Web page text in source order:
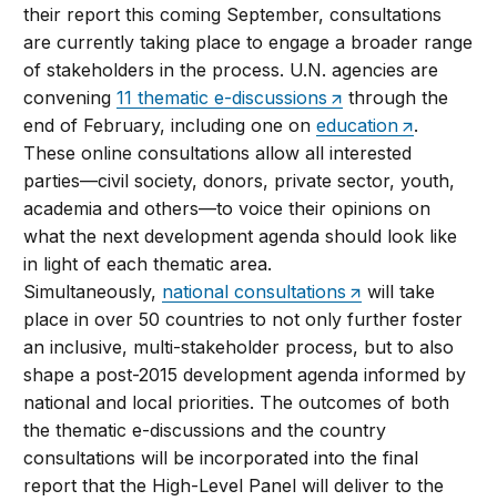
their report this coming September, consultations
are currently taking place to engage a broader range
of stakeholders in the process. U.N. agencies are
convening11 thematic e-discussions
through the
end of February, including one oneducation
.
These online consultations allow all interested
parties—civil society, donors, private sector, youth,
academia and others—to voice their opinions on
what the next development agenda should look like
in light of each thematic area.
Simultaneously, national consultations
will take
place in over 50 countries to not only further foster
an inclusive, multi-stakeholder process, but to also
shape a post-2015 development agenda informed by
national and local priorities. The outcomes of both
the thematic e-discussions and the country
consultations will be incorporated into the final
report that the High-Level Panel will deliver to the